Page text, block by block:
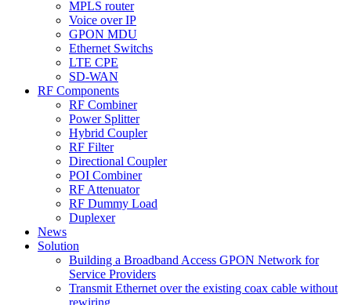
MPLS router
Voice over IP
GPON MDU
Ethernet Switchs
LTE CPE
SD-WAN
RF Components
RF Combiner
Power Splitter
Hybrid Coupler
RF Filter
Directional Coupler
POI Combiner
RF Attenuator
RF Dummy Load
Duplexer
News
Solution
Building a Broadband Access GPON Network for
Service Providers
Transmit Ethernet over the existing coax cable without
rewiring